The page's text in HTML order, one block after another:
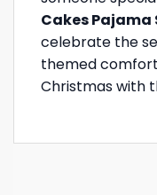
Cakes Pajama
celebrate the
themed
Christmas with